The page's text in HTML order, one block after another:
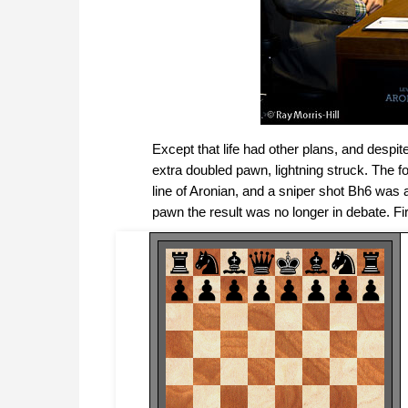
Except that life had other plans, and
extra doubled pawn, lightning struck. The
line of Aronian, and a sniper shot Bh6
pawn the result was no longer in debate.